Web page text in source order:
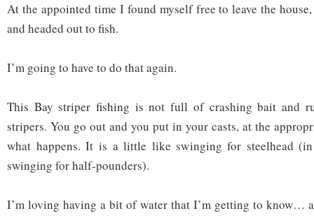
At the appointed time I found myself free to leave the
and headed out to fish.
I’m going to have to do that again.
This Bay striper fishing is not full of crashing bait and
stripers. You go out and you put in your casts, at the
what happens. It is a little like swinging for steelhead
swinging for half-pounders).
I’m loving having a bit of water that I’m getting to know…